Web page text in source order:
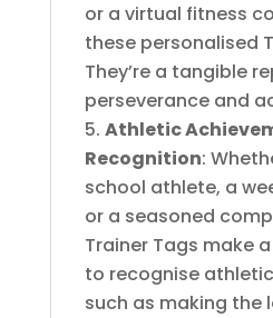
or a virtual fitness
these personalised
They’re a tangible
perseverance and
Athletic
Recognition:
school athlete, a
or a seasoned
Trainer Tags make
to recognise
such as making the